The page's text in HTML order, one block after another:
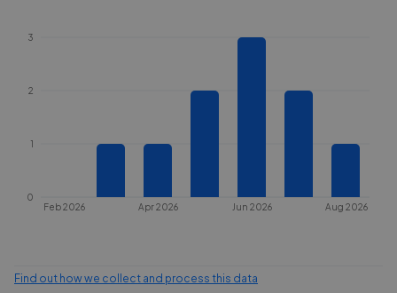
Feb 2026 Apr 2026 Jun 2026 Aug 2026
0
1
2
3
Find out how we collect and process this data